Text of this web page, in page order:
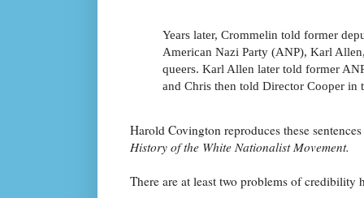
Years later, Crommelin told former
American Nazi Party (ANP), Karl
queers. Karl Allen later told former
and Chris then told Director Cooper in
Harold Covington reproduces these
History of the White Nationalist Movement.
There are at least two problems of credibility